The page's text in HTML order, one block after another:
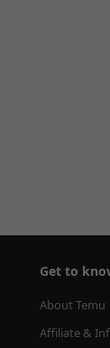
Get to
About Temu
Affiliate &